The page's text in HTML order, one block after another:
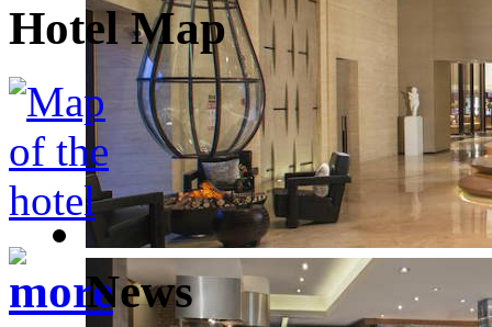
Hotel Map
News